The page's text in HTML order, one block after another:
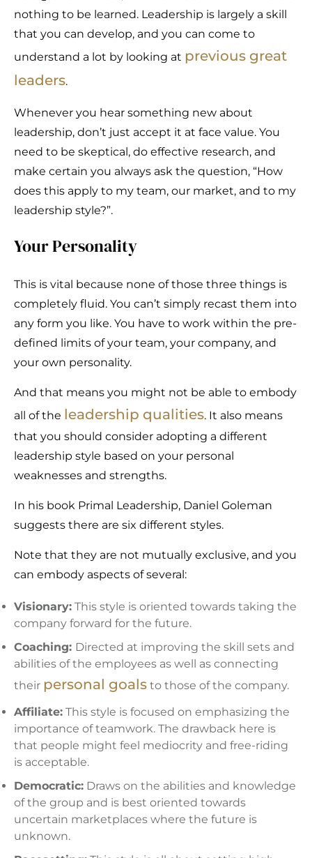
nothing to be learned. Leadership is largely a skill
that you can develop, and you can come to
understand a lot by looking at previous great
leaders.
Whenever you hear something new about
leadership, don’t just accept it at face value. You
need to be skeptical, do effective research, and
make certain you always ask the question, “How
does this apply to my team, our market, and to my
leadership style?”.
Your Personality
This is vital because none of those three things is
completely fluid. You can’t simply recast them into
any form you like. You have to work within the pre-
defined limits of your team, your company, and
your own personality.
And that means you might not be able to embody
all of the leadership qualities. It also means
that you should consider adopting a different
leadership style based on your personal
weaknesses and strengths.
In his book Primal Leadership, Daniel Goleman
suggests there are six different styles.
Note that they are not mutually exclusive, and you
can embody aspects of several:
Visionary: This style is oriented towards taking the
company forward for the future.
Coaching: Directed at improving the skill sets and
abilities of the employees as well as connecting
their personal goals to those of the company.
Affiliate: This style is focused on emphasizing the
importance of teamwork. The drawback here is
that people might feel mediocrity and free-riding
is acceptable.
Democratic: Draws on the abilities and knowledge
of the group and is best oriented towards
uncertain marketplaces where the future is
unknown.